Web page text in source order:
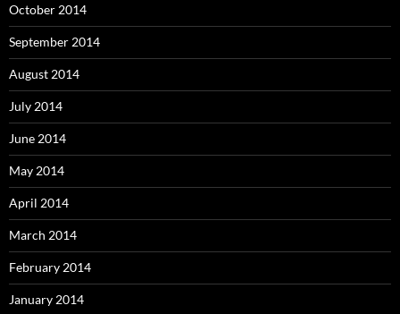
October 2014
September 2014
August 2014
July 2014
June 2014
May 2014
April 2014
March 2014
February 2014
January 2014